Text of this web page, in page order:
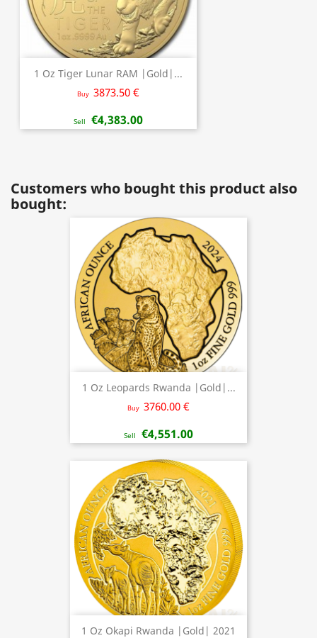
1 Oz Tiger Lunar RAM |Gold|...
Buy 3873.50 €
Sell €4,383.00
Customers who bought this product also
bought:
1 Oz Leopards Rwanda |Gold|...
Buy 3760.00 €
Sell €4,551.00
1 Oz Okapi Rwanda |Gold| 2021